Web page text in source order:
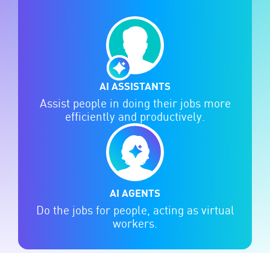
AI ASSISTANTS
Assist people in doing their jobs more
efficiently and productively.
AI AGENTS
Do the jobs for people, acting as virtual
workers.